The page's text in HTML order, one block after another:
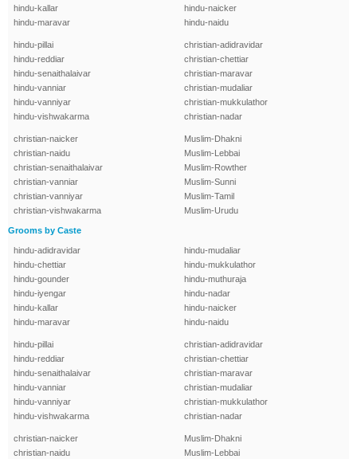
hindu-kallar
hindu-maravar
hindu-naicker
hindu-naidu
hindu-pillai
hindu-reddiar
hindu-senaithalaivar
hindu-vanniar
hindu-vanniyar
hindu-vishwakarma
christian-adidravidar
christian-chettiar
christian-maravar
christian-mudaliar
christian-mukkulathor
christian-nadar
christian-naicker
christian-naidu
christian-senaithalaivar
christian-vanniar
christian-vanniyar
christian-vishwakarma
Muslim-Dhakni
Muslim-Lebbai
Muslim-Rowther
Muslim-Sunni
Muslim-Tamil
Muslim-Urudu
Grooms by Caste
hindu-adidravidar
hindu-chettiar
hindu-gounder
hindu-iyengar
hindu-kallar
hindu-maravar
hindu-mudaliar
hindu-mukkulathor
hindu-muthuraja
hindu-nadar
hindu-naicker
hindu-naidu
hindu-pillai
hindu-reddiar
hindu-senaithalaivar
hindu-vanniar
hindu-vanniyar
hindu-vishwakarma
christian-adidravidar
christian-chettiar
christian-maravar
christian-mudaliar
christian-mukkulathor
christian-nadar
christian-naicker
christian-naidu
Muslim-Dhakni
Muslim-Lebbai